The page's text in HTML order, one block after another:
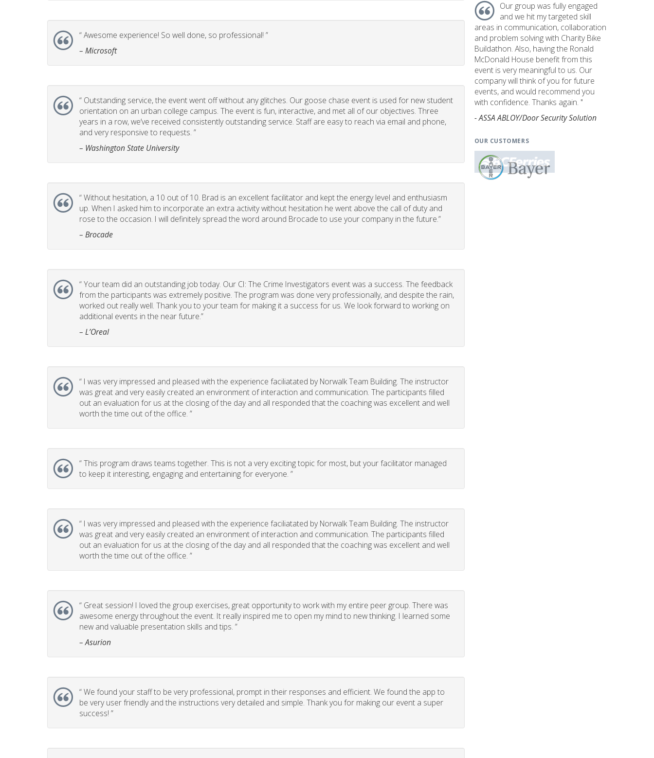
“Awesome experience! So well done, so professional! ”
– Microsoft
“ Outstanding service, the event went off without any glitches. Our goose chase event is used for new student
orientation on an urban college campus. The event is fun, interactive, and met all of our objectives. Three
years in a row, we’ve received consistently outstanding service. Staff are easy to reach via email and phone,
and very responsive to requests. ”
– Washington State University
“Without hesitation, a 10 out of 10. Brad is an excellent facilitator and kept the energy level and enthusiasm
up. When I asked him to incorporate an extra activity without hesitation he went above the call of duty and
rose to the occasion. I will definitely spread the word around Brocade to use your company in the future.”
– Brocade
“Your team did an outstanding job today. Our CI: The Crime Investigators event was a success. The feedback
from the participants was extremely positive. The program was done very professionally, and despite the rain,
worked out really well. Thank you to your team for making it a success for us. We look forward to working on
additional events in the near future.”
– L’Oreal
“ I was very impressed and pleased with the experience faciliatated by Norwalk Team Building. The instructor
was great and very easily created an environment of interaction and communication. The participants filled
out an evaluation for us at the closing of the day and all responded that the coaching was excellent and well
worth the time out of the office. ”
“This program draws teams together. This is not a very exciting topic for most, but your facilitator managed
to keep it interesting, engaging and entertaining for everyone. ”
“ I was very impressed and pleased with the experience faciliatated by Norwalk Team Building. The instructor
was great and very easily created an environment of interaction and communication. The participants filled
out an evaluation for us at the closing of the day and all responded that the coaching was excellent and well
worth the time out of the office. ”
“ Great session! I loved the group exercises, great opportunity to work with my entire peer group. There was
awesome energy throughout the event. It really inspired me to open my mind to new thinking. I learned some
new and valuable presentation skills and tips. ”
– Asurion
“We found your staff to be very professional, prompt in their responses and efficient. We found the app to
be very user friendly and the instructions very detailed and simple. Thank you for making our event a super
success! ”
Our group was fully engaged
and we hit my targeted skill
areas in communication, collaboration
and problem solving with Charity Bike
Buildathon. Also, having the Ronald
McDonald House benefit from this
event is very meaningful to us. Our
company will think of you for future
events, and would recommend you
with confidence. Thanks again. "
- ASSA ABLOY/Door Security Solution
OUR CUSTOMERS